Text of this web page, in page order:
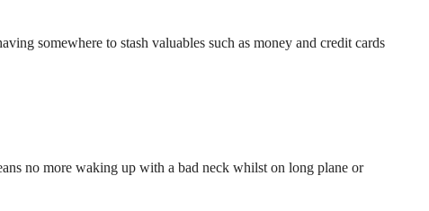
somewhere to stash valuables such as money and credit cards
no more waking up with a bad neck whilst on long plane or